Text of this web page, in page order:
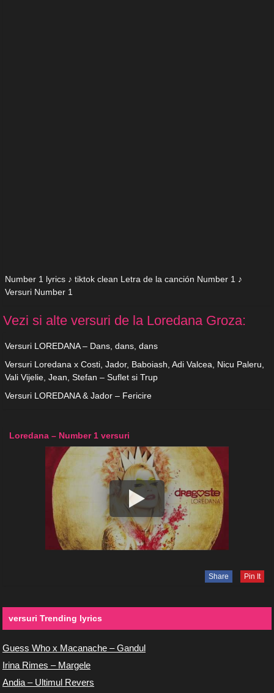
Number 1 lyrics ♪ tiktok clean Letra de la canción Number 1 ♪
Versuri Number 1
Vezi si alte versuri de la Loredana Groza:
Versuri LOREDANA – Dans, dans, dans
Versuri Loredana x Costi, Jador, Baboiash, Adi Valcea, Nicu Paleru,
Vali Vijelie, Jean, Stefan – Suflet si Trup
Versuri LOREDANA & Jador – Fericire
Loredana – Number 1 versuri
Share Pin It
versuri Trending lyrics
Guess Who x Macanache – Gandul
Irina Rimes – Margele
Andia – Ultimul Revers